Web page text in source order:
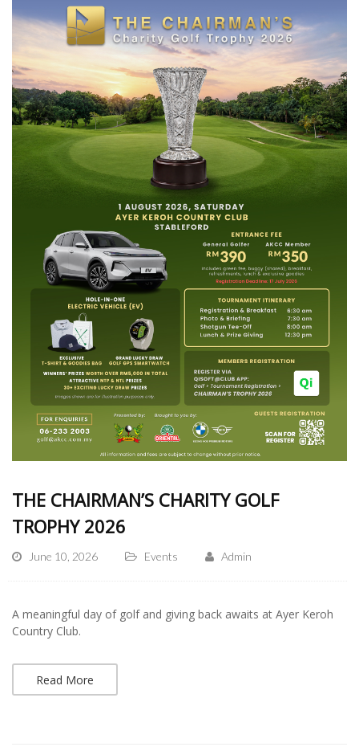
THE CHAIRMAN’S CHARITY GOLF
TROPHY 2026
June 10, 2026 Events Admin
A meaningful day of golf and giving back awaits at Ayer Keroh
Country Club.
Read More